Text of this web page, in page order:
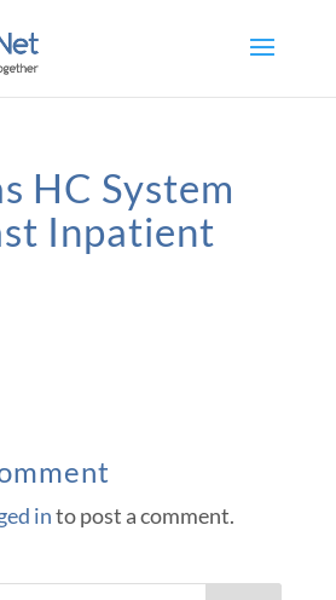
HC System
Inpatient
into post a comment.